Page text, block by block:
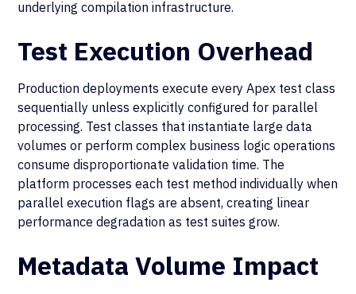
underlying compilation infrastructure.
Test Execution Overhead
Production deployments execute every Apex test class
sequentially unless explicitly configured for parallel
processing. Test classes that instantiate large data
volumes or perform complex business logic operations
consume disproportionate validation time. The
platform processes each test method individually when
parallel execution flags are absent, creating linear
performance degradation as test suites grow.
Metadata Volume Impact